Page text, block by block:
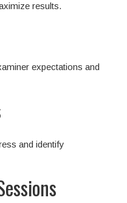
results.
expectations and
and identify